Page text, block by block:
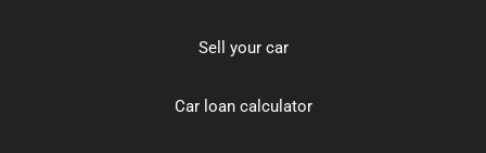
Sell your car
Car loan calculator